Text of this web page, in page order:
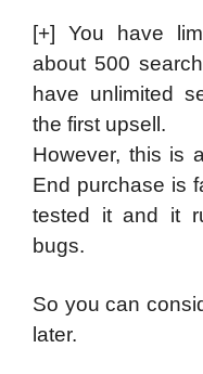
[+] You have
about 500
have unlimited
the first upsell.
However, this is
End purchase is
tested it and it
bugs.
So you can
later.